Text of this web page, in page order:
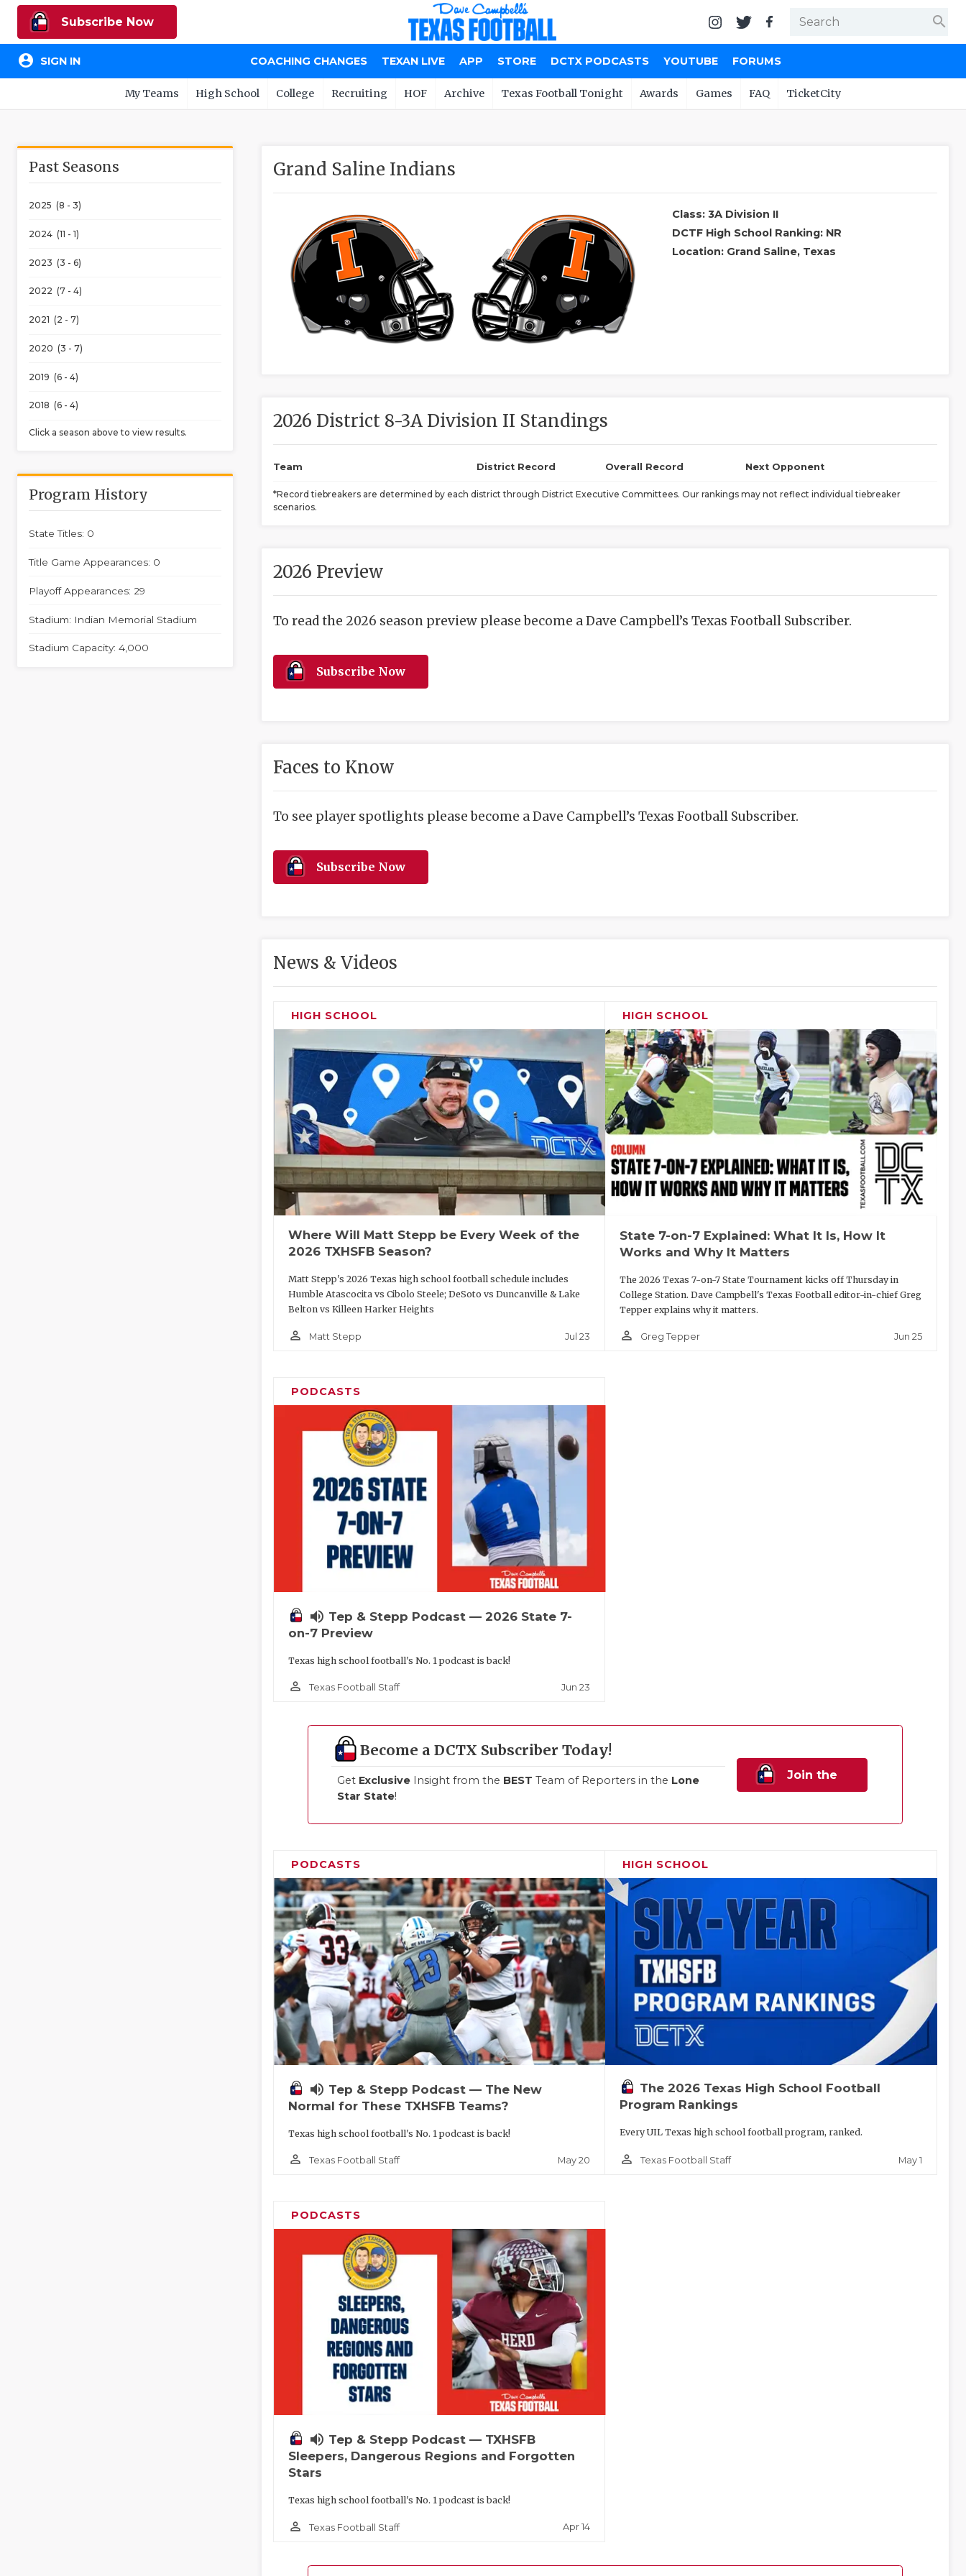
Subscribe Now search
account_circle SIGN IN COACHING CHANGES TEXAN LIVE APP STORE DCTX PODCASTS YOUTUBE FORUMS
My Teams High School College Recruiting HOF Archive Texas Football Tonight Awards Games FAQ TicketCity
Past Seasons
2025 (8 - 3)
2024 (11 - 1)
2023 (3 - 6)
2022 (7 - 4)
2021 (2 - 7)
2020 (3 - 7)
2019 (6 - 4)
2018 (6 - 4)
Click a season above to view results.
Program History
State Titles: 0
Title Game Appearances: 0
Playoff Appearances: 29
Stadium: Indian Memorial Stadium
Stadium Capacity: 4,000
Grand Saline Indians
Class: 3A Division II
DCTF High School Ranking: NR
Location: Grand Saline, Texas
2026 District 8-3A Division II Standings
Team District Record Overall Record Next Opponent
*Record tiebreakers are determined by each district through District Executive Committees. Our rankings may not reflect individual tiebreaker
scenarios.
2026 Preview
To read the 2026 season preview please become a Dave Campbell’s Texas Football Subscriber.
Subscribe Now
Faces to Know
To see player spotlights please become a Dave Campbell’s Texas Football Subscriber.
Subscribe Now
News & Videos
HIGH SCHOOL
Where Will Matt Stepp be Every Week of the
2026 TXHSFB Season?
Matt Stepp's 2026 Texas high school football schedule includes
Humble Atascocita vs Cibolo Steele; DeSoto vs Duncanville & Lake
Belton vs Killeen Harker Heights
person_outline Matt Stepp Jul 23
HIGH SCHOOL
State 7-on-7 Explained: What It Is, How It
Works and Why It Matters
The 2026 Texas 7-on-7 State Tournament kicks off Thursday in
College Station. Dave Campbell's Texas Football editor-in-chief Greg
Tepper explains why it matters.
person_outline Greg Tepper Jun 25
PODCASTS
volume_up Tep & Stepp Podcast — 2026 State 7-
on-7 Preview
Texas high school football's No. 1 podcast is back!
person_outline Texas Football Staff Jun 23
Become a DCTX Subscriber Today!
Get Exclusive Insight from the BEST Team of Reporters in the Lone
Star State!
Join the
PODCASTS
volume_up Tep & Stepp Podcast — The New
Normal for These TXHSFB Teams?
Texas high school football's No. 1 podcast is back!
person_outline Texas Football Staff May 20
HIGH SCHOOL
The 2026 Texas High School Football
Program Rankings
Every UIL Texas high school football program, ranked.
person_outline Texas Football Staff May 1
PODCASTS
volume_up Tep & Stepp Podcast — TXHSFB
Sleepers, Dangerous Regions and Forgotten
Stars
Texas high school football's No. 1 podcast is back!
person_outline Texas Football Staff Apr 14